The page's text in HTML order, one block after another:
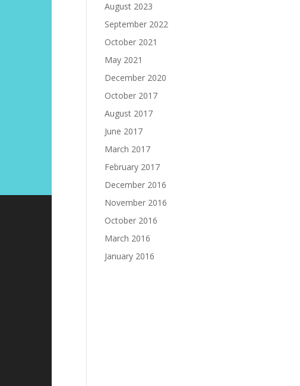
August 2023
September 2022
October 2021
May 2021
December 2020
October 2017
August 2017
June 2017
March 2017
February 2017
December 2016
November 2016
October 2016
March 2016
January 2016